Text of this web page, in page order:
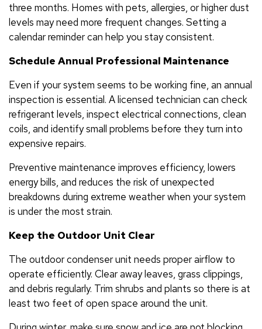
three months. Homes with pets, allergies, or higher dust
levels may need more frequent changes. Setting a
calendar reminder can help you stay consistent.
Schedule Annual Professional Maintenance
Even if your system seems to be working fine, an annual
inspection is essential. A licensed technician can check
refrigerant levels, inspect electrical connections, clean
coils, and identify small problems before they turn into
expensive repairs.
Preventive maintenance improves efficiency, lowers
energy bills, and reduces the risk of unexpected
breakdowns during extreme weather when your system
is under the most strain.
Keep the Outdoor Unit Clear
The outdoor condenser unit needs proper airflow to
operate efficiently. Clear away leaves, grass clippings,
and debris regularly. Trim shrubs and plants so there is at
least two feet of open space around the unit.